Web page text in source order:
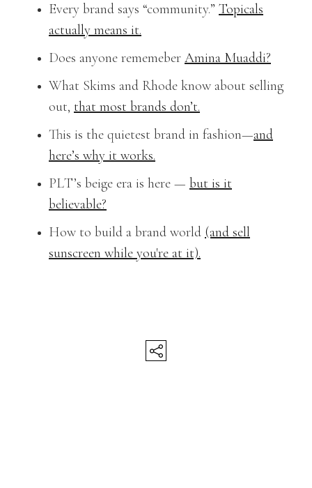
Every brand says “community.” Topicals
actually means it.
Does anyone rememeber Amina Muaddi?
What Skims and Rhode know about selling
out, that most brands don’t.
This is the quietest brand in fashion—and
here’s why it works.
PLT’s beige era is here — but is it
believable?
How to build a brand world (and sell
sunscreen while you're at it).